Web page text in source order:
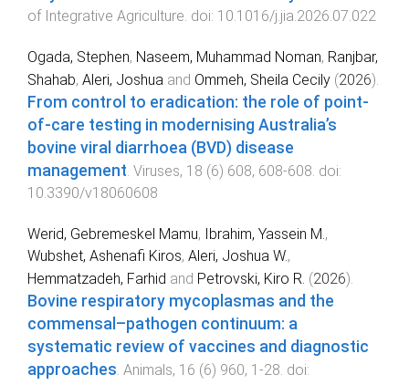
of Integrative Agriculture. doi: 10.1016/j.jia.2026.07.022
Ogada, Stephen, Naseem, Muhammad Noman, Ranjbar,
Shahab, Aleri, Joshua and Ommeh, Sheila Cecily (2026).
From control to eradication: the role of point-
of-care testing in modernising Australia’s
bovine viral diarrhoea (BVD) disease
management. Viruses, 18 (6) 608, 608-608. doi:
10.3390/v18060608
Werid, Gebremeskel Mamu, Ibrahim, Yassein M. ,
Wubshet, Ashenafi Kiros, Aleri, Joshua W.,
Hemmatzadeh, Farhid and Petrovski, Kiro R. (2026).
Bovine respiratory mycoplasmas and the
commensal–pathogen continuum: a
systematic review of vaccines and diagnostic
approaches Animals, 16 (6) 960, 1 -28 . doi: